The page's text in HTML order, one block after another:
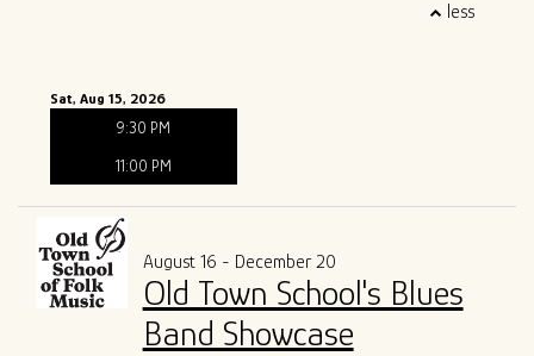
less
Sat, Aug 15, 2026
9:30 PM
11:00 PM
August 16 - December 20
Old Town School's Blues
Band Showcase